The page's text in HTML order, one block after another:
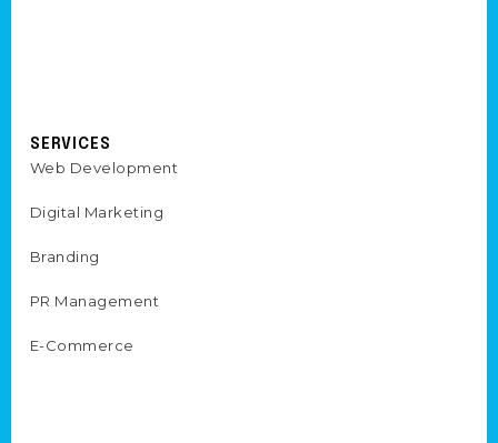
SERVICES
Web Development
Digital Marketing
Branding
PR Management
E-Commerce